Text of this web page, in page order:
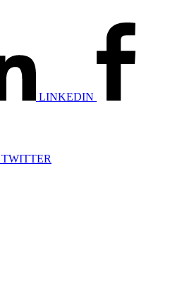
LINKEDIN
TWITTER